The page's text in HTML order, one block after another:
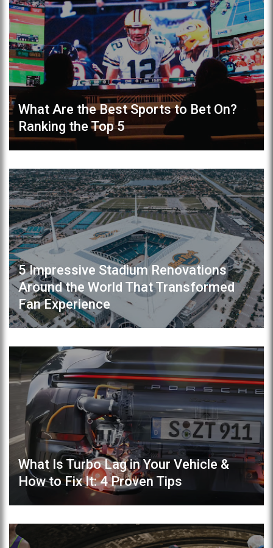
What Are the Best Sports to Bet On?
Ranking the Top 5
5 Impressive Stadium Renovations
Around the World That Transformed
Fan Experience
What Is Turbo Lag in Your Vehicle &
How to Fix It: 4 Proven Tips